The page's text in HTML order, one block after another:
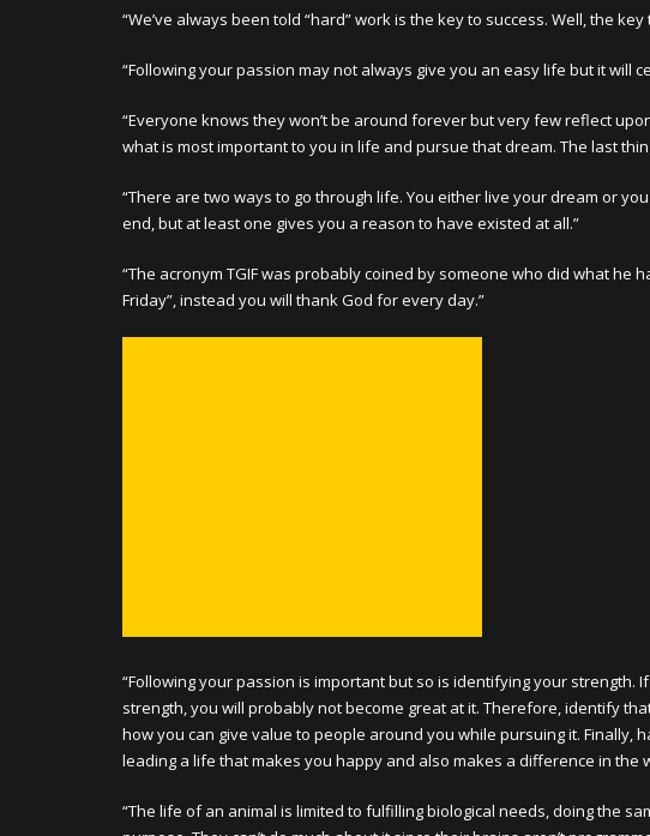
“We’ve always been told “hard” work is the key to success. Well, the
“Following your passion may not always give you an easy life but it will
“Everyone knows they won’t be around forever but very few reflect
what is most important to you in life and pursue that dream. The last
“There are two ways to go through life. You either live your dream or
end, but at least one gives you a reason to have existed at all.”
“The acronym TGIF was probably coined by someone who did what he
Friday”, instead you will thank God for every day.”
“Following your passion is important but so is identifying your
strength, you will probably not become great at it. Therefore, identify
how you can give value to people around you while pursuing it. Finally,
leading a life that makes you happy and also makes a difference in the
“The life of an animal is limited to fulfilling biological needs, doing the